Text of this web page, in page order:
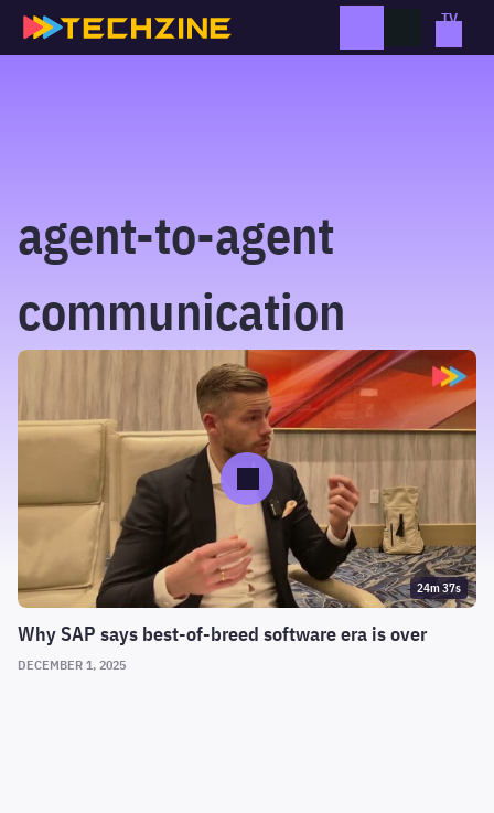
Skip
agent-to-agent
communication
24m 37s
Why SAP says best-of-breed software era is over
DECEMBER 1, 2025